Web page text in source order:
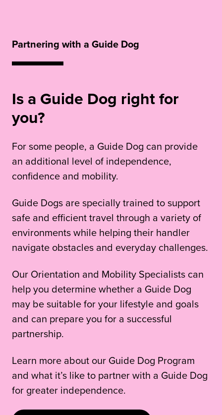
Partnering with a Guide Dog
Is a Guide Dog right for
you?
For some people, a Guide Dog can provide
an additional level of independence,
confidence and mobility.
Guide Dogs are specially trained to support
safe and efficient travel through a variety of
environments while helping their handler
navigate obstacles and everyday challenges.
Our Orientation and Mobility Specialists can
help you determine whether a Guide Dog
may be suitable for your lifestyle and goals
and can prepare you for a successful
partnership.
Learn more about our Guide Dog Program
and what it’s like to partner with a Guide Dog
for greater independence.